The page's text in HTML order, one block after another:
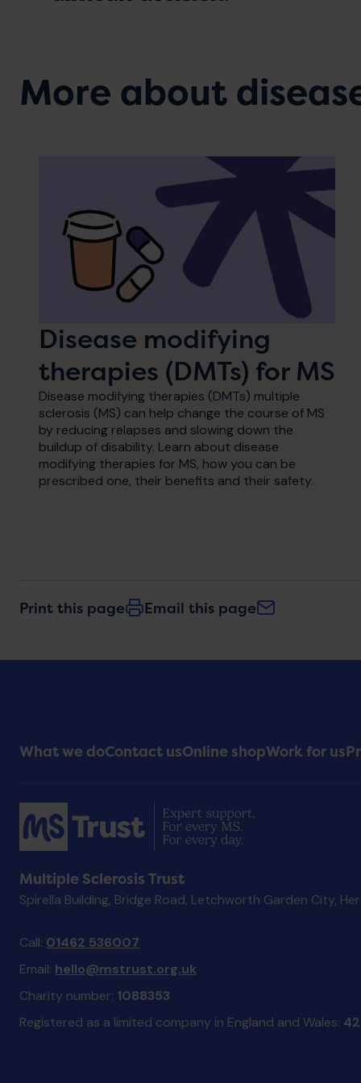
More about
Disease modifying
therapies (DMTs) for MS
Disease modifying therapies (DMTs) multiple
sclerosis (MS) can help change the course of MS
by reducing relapses and slowing down the
buildup of disability. Learn about disease
modifying therapies for MS, how you can be
prescribed one, their benefits and their safety.
Print this page Email this page
Footer
Menu
What we doContact usOnline shopWork for us
Multiple Sclerosis Trust
Spirella Building, Bridge Road, Letchworth Garden City,
Call: 01462 536007
Email: hello@mstrust.org.uk
Charity number: 1088353
Registered as a limited company in England and Wales: